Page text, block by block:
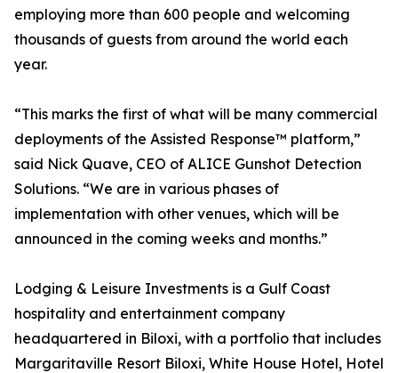
employing more than 600 people and welcoming
thousands of guests from around the world each
year.
“This marks the first of what will be many commercial
deployments of the Assisted Response™ platform,”
said Nick Quave, CEO of ALICE Gunshot Detection
Solutions. “We are in various phases of
implementation with other venues, which will be
announced in the coming weeks and months.”
Lodging & Leisure Investments is a Gulf Coast
hospitality and entertainment company
headquartered in Biloxi, with a portfolio that includes
Margaritaville Resort Biloxi, White House Hotel, Hotel